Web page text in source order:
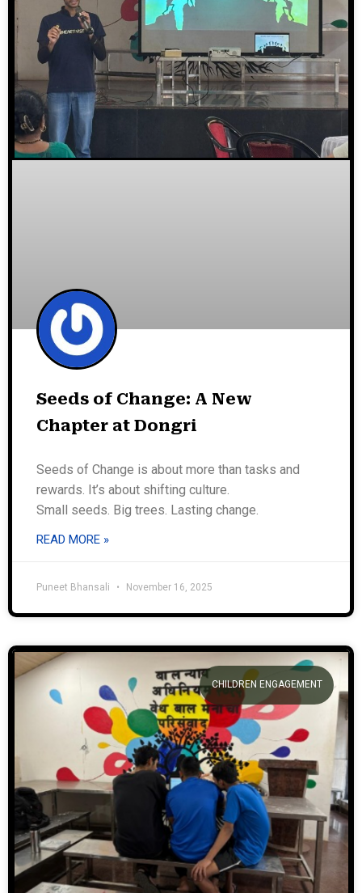
Seeds of Change: A New
Chapter at Dongri
Seeds of Change is about more than tasks and
rewards. It’s about shifting culture.
Small seeds. Big trees. Lasting change.
READ MORE »
Puneet Bhansali November 16, 2025
CHILDREN ENGAGEMENT